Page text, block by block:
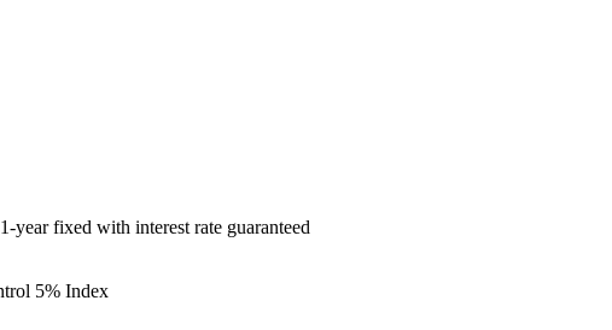
year fixed with interest rate guaranteed
5% Index